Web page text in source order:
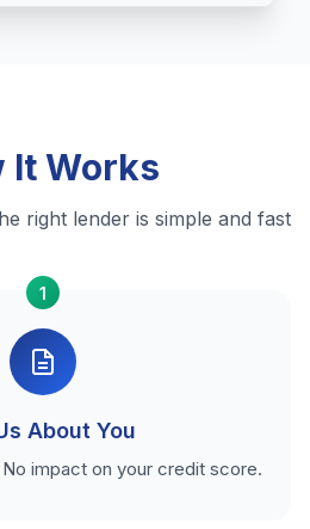
It Works
right lender is simple and fast
1
About You
impact on your credit score.